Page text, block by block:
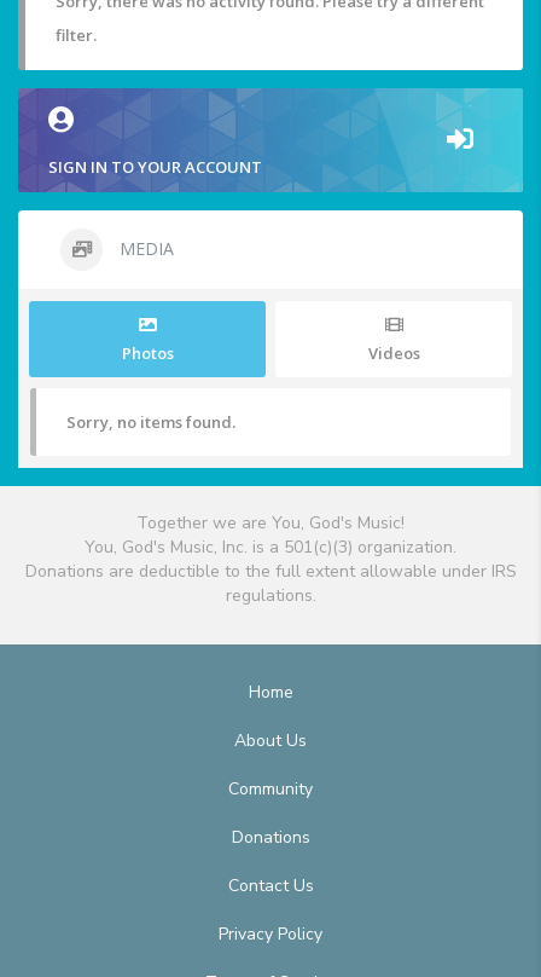
filter.
SIGN IN TO YOUR ACCOUNT
MEDIA
Photos Videos
Sorry, no items found.
Together we are You, God's Music!
You, God's Music, Inc. is a 501(c)(3) organization.
Donations are deductible to the full extent allowable under IRS
regulations.
Home
About Us
Community
Donations
Contact Us
Privacy Policy